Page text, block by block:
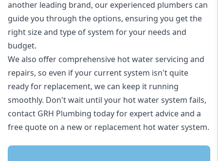
another leading brand, our experienced plumbers can
guide you through the options, ensuring you get the
right size and type of system for your needs and
budget.
We also offer comprehensive hot water servicing and
repairs, so even if your current system isn't quite
ready for replacement, we can keep it running
smoothly. Don't wait until your hot water system fails,
contact GRH Plumbing today for expert advice and a
free quote on a new or replacement hot water system.